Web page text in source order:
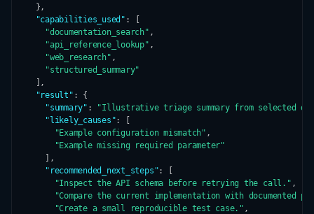
  },
"capabilities_used" : [
"documentation_search" ,
"api_reference_lookup" ,
"web_research" ,
"structured_summary"
  ],
"result" : {
"summary" :
"Illustrative triage summary from selected
"likely_causes": [
"Example configuration mismatch" ,
"Example missing required parameter"
    ],
"recommended_next_steps": [
"Inspect the API schema before retrying the call." ,
"Compare the current implementation with documented
"Create a small reproducible test case." ,